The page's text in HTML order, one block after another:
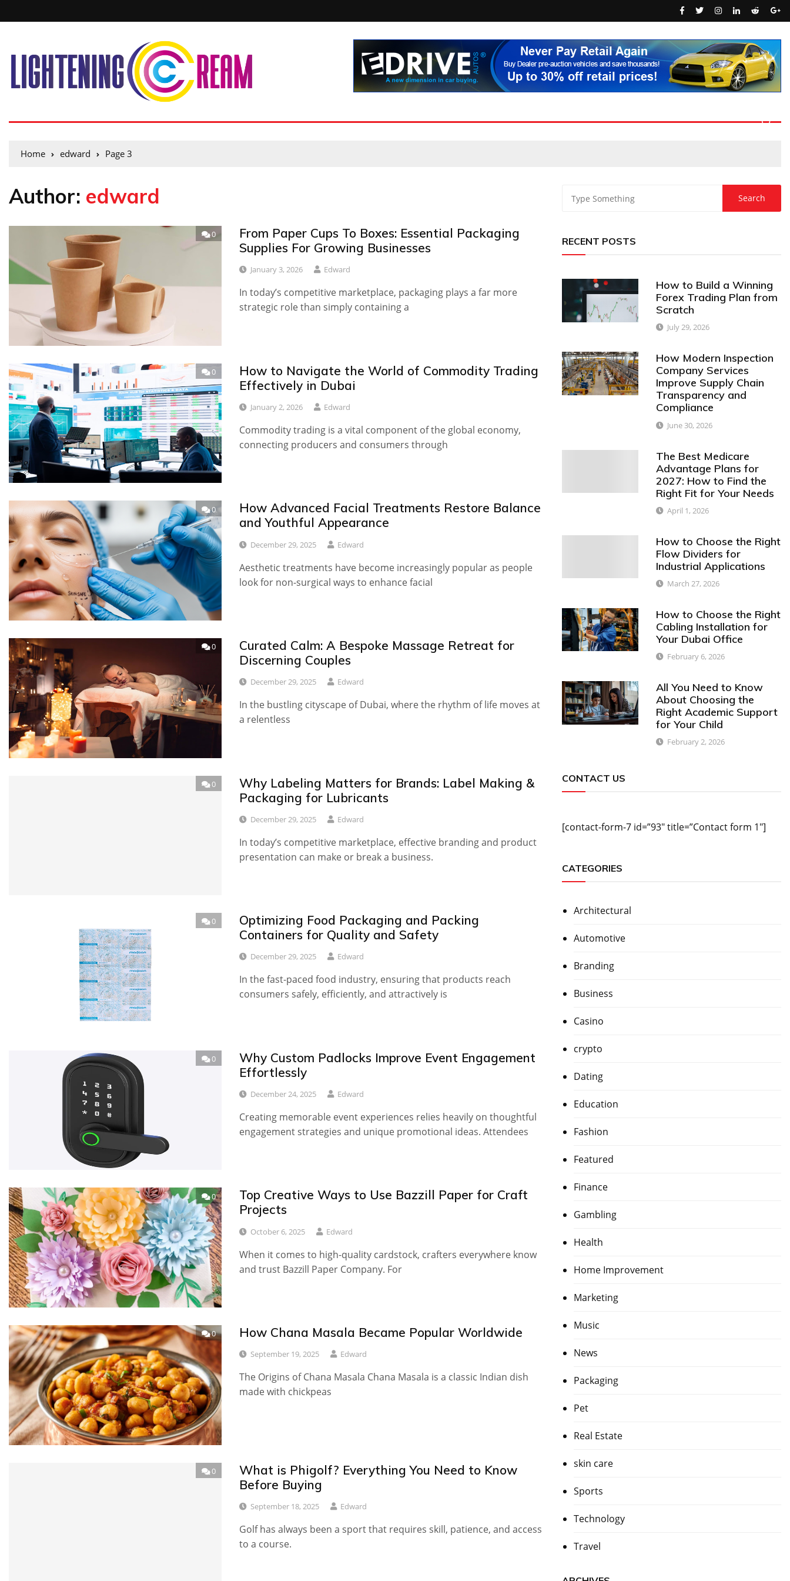
Home edward Page 3
Author: edward
0
From Paper Cups To Boxes: Essential Packaging
Supplies For Growing Businesses
January 3, 2026 Edward
In today’s competitive marketplace, packaging plays a far more
strategic role than simply containing a
0
How to Navigate the World of Commodity Trading
Effectively in Dubai
January 2, 2026 Edward
Commodity trading is a vital component of the global economy,
connecting producers and consumers through
0
How Advanced Facial Treatments Restore Balance
and Youthful Appearance
December 29, 2025 Edward
Aesthetic treatments have become increasingly popular as people
look for non-surgical ways to enhance facial
0
Curated Calm: A Bespoke Massage Retreat for
Discerning Couples
December 29, 2025 Edward
In the bustling cityscape of Dubai, where the rhythm of life moves at
a relentless
0
Why Labeling Matters for Brands: Label Making &
Packaging for Lubricants
December 29, 2025 Edward
In today’s competitive marketplace, effective branding and product
presentation can make or break a business.
0
Optimizing Food Packaging and Packing
Containers for Quality and Safety
December 29, 2025 Edward
In the fast-paced food industry, ensuring that products reach
consumers safely, efficiently, and attractively is
0
Why Custom Padlocks Improve Event Engagement
Effortlessly
December 24, 2025 Edward
Creating memorable event experiences relies heavily on thoughtful
engagement strategies and unique promotional ideas. Attendees
0
Top Creative Ways to Use Bazzill Paper for Craft
Projects
October 6, 2025 Edward
When it comes to high-quality cardstock, crafters everywhere know
and trust Bazzill Paper Company. For
0 How Chana Masala Became Popular Worldwide
September 19, 2025 Edward
The Origins of Chana Masala Chana Masala is a classic Indian dish
made with chickpeas
0
What is Phigolf? Everything You Need to Know
Before Buying
September 18, 2025 Edward
Golf has always been a sport that requires skill, patience, and access
to a course.
RECENT POSTS
How to Build a Winning
Forex Trading Plan from
Scratch
July 29, 2026
How Modern Inspection
Company Services
Improve Supply Chain
Transparency and
Compliance
June 30, 2026
The Best Medicare
Advantage Plans for
2027: How to Find the
Right Fit for Your Needs
April 1, 2026
How to Choose the Right
Flow Dividers for
Industrial Applications
March 27, 2026
How to Choose the Right
Cabling Installation for
Your Dubai Office
February 6, 2026
All You Need to Know
About Choosing the
Right Academic Support
for Your Child
February 2, 2026
CONTACT US
[contact-form-7 id=”93″ title=”Contact form 1″]
CATEGORIES
Architectural
Automotive
Branding
Business
Casino
crypto
Dating
Education
Fashion
Featured
Finance
Gambling
Health
Home Improvement
Marketing
Music
News
Packaging
Pet
Real Estate
skin care
Sports
Technology
Travel